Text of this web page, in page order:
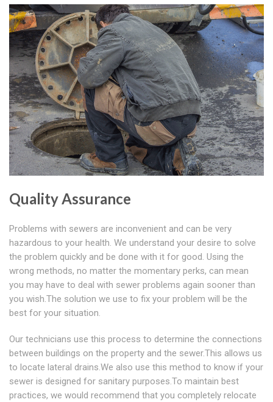
Quality Assurance
Problems with sewers are inconvenient and can be very
hazardous to your health. We understand your desire to solve
the problem quickly and be done with it for good. Using the
wrong methods, no matter the momentary perks, can mean
you may have to deal with sewer problems again sooner than
you wish.The solution we use to fix your problem will be the
best for your situation.
Our technicians use this process to determine the connections
between buildings on the property and the sewer.This allows us
to locate lateral drains.We also use this method to know if your
sewer is designed for sanitary purposes.To maintain best
practices, we would recommend that you completely relocate